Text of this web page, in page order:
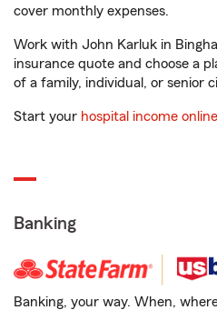
cover monthly expenses.
Work with John Karluk in
insurance quote and choose a
of a family, individual, or senior
Start your hospital income
Banking
Banking, your way. When,